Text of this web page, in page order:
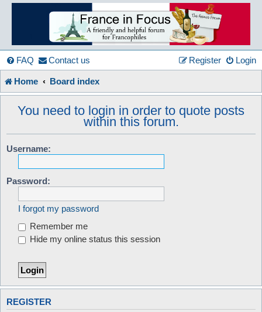
France
in
Focus
A friendly and helpful France forum for Francophiles
FAQ Contact us Login
Register
Home Board index
You need to login in order to quote posts
within this forum.
Username:
Password:
I forgot my password
Remember me
Hide my online status this session
REGISTER